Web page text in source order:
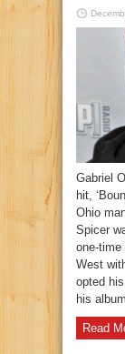
Gabriel
hit,
Ohio
Spicer
one-
West
opted
his
Read